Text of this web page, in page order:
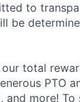
to
be
total
PTO
and more!